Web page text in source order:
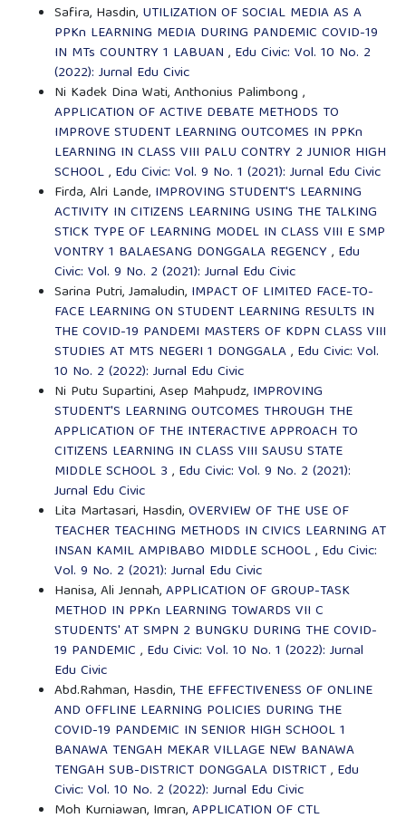
Safira, Hasdin, UTILIZATION OF SOCIAL MEDIA AS A
PPKn LEARNING MEDIA DURING PANDEMIC COVID-19
IN MTs COUNTRY 1 LABUAN , Edu Civic: Vol. 10 No. 2
(2022): Jurnal Edu Civic
Ni Kadek Dina Wati, Anthonius Palimbong ,
APPLICATION OF ACTIVE DEBATE METHODS TO
IMPROVE STUDENT LEARNING OUTCOMES IN PPKn
LEARNING IN CLASS VIII PALU CONTRY 2 JUNIOR HIGH
SCHOOL, Edu Civic: Vol. 9 No. 1 (2021): Jurnal Edu Civic
Firda, Alri Lande, IMPROVING STUDENT'S LEARNING
ACTIVITY IN CITIZENS LEARNING USING THE TALKING
STICK TYPE OF LEARNING MODEL IN CLASS VIII E SMP
VONTRY 1 BALAESANG DONGGALA REGENCY , Edu
Civic: Vol. 9 No. 2 (2021): Jurnal Edu Civic
Sarina Putri, Jamaludin, IMPACT OF LIMITED FACE-TO-
FACE LEARNING ON STUDENT LEARNING RESULTS IN
THE COVID-19 PANDEMI MASTERS OF KDPN CLASS VIII
STUDIES AT MTS NEGERI 1 DONGGALA, Edu Civic: Vol.
10 No. 2 (2022): Jurnal Edu Civic
Ni Putu Supartini, Asep Mahpudz, IMPROVING
STUDENT'S LEARNING OUTCOMES THROUGH THE
APPLICATION OF THE INTERACTIVE APPROACH TO
CITIZENS LEARNING IN CLASS VIII SAUSU STATE
MIDDLE SCHOOL 3 , Edu Civic: Vol. 9 No. 2 (2021):
Jurnal Edu Civic
Lita Martasari, Hasdin,OVERVIEW OF THE USE OF
TEACHER TEACHING METHODS IN CIVICS LEARNING AT
INSAN KAMIL AMPIBABO MIDDLE SCHOOL, Edu Civic:
Vol. 9 No. 2 (2021): Jurnal Edu Civic
Hanisa, Ali Jennah,APPLICATION OF GROUP-TASK
METHOD IN PPKn LEARNING TOWARDS VII C
STUDENTS' AT SMPN 2 BUNGKU DURING THE COVID-
19 PANDEMIC , Edu Civic: Vol. 10 No. 1 (2022): Jurnal
Edu Civic
Abd.Rahman, Hasdin, THE EFFECTIVENESS OF ONLINE
AND OFFLINE LEARNING POLICIES DURING THE
COVID-19 PANDEMIC IN SENIOR HIGH SCHOOL 1
BANAWA TENGAH MEKAR VILLAGE NEW BANAWA
TENGAH SUB-DISTRICT DONGGALA DISTRICT, Edu
Civic: Vol. 10 No. 2 (2022): Jurnal Edu Civic
Moh Kurniawan, Imran,APPLICATION OF CTL